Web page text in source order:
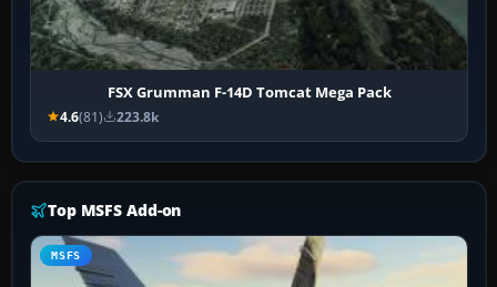
FSX Grumman F-14D Tomcat Mega Pack
4.6(81) 223.8k
Top MSFS Add-on
MSFS